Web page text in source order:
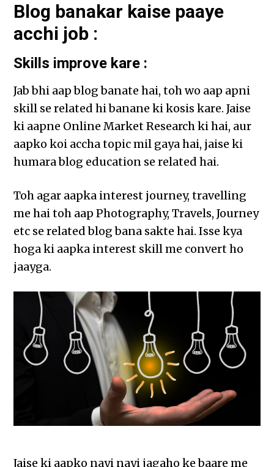
Blog banakar kaise paaye
acchi job :
Skills improve kare :
Jab bhi aap blog banate hai, toh wo aap apni
skill se related hi banane ki kosis kare. Jaise
ki aapne Online Market Research ki hai, aur
aapko koi accha topic mil gaya hai, jaise ki
humara blog education se related hai.
Toh agar aapka interest journey, travelling
me hai toh aap Photography, Travels, Journey
etc se related blog bana sakte hai. Isse kya
hoga ki aapka interest skill me convert ho
jaayga.
Jaise ki aapko nayi nayi jagaho ke baare me